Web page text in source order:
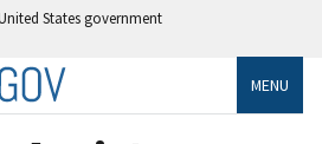
States government
MENU